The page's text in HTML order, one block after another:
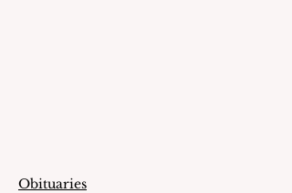
Obituaries